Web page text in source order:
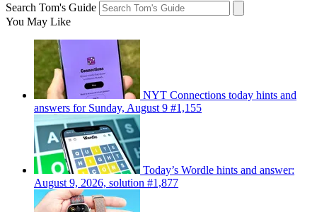
Search Tom's Guide
You May Like
NYT Connections today hints and
answers for Sunday, August 9 #1,155
Today’s Wordle hints and answer:
August 9, 2026, solution #1,877